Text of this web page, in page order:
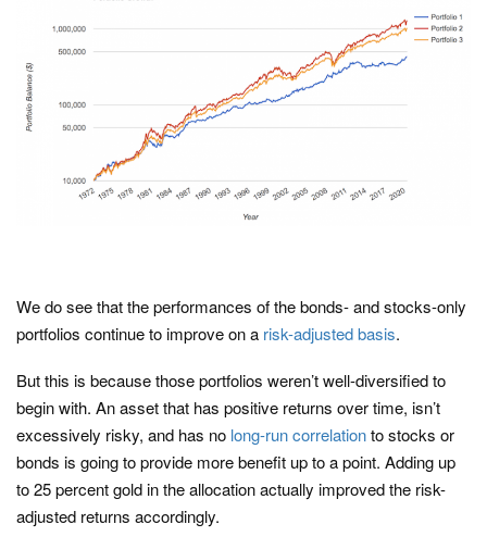
We do see that the performances of the bonds- and stocks-only
portfolios continue to improve on a risk-adjusted basis.
But this is because those portfolios weren’t well-diversified to
begin with. An asset that has positive returns over time, isn’t
excessively risky, and has no long-run correlationto stocks or
bonds is going to provide more benefit up to a point. Adding up
to 25 percent gold in the allocation actually improved the risk-
adjusted returns accordingly.